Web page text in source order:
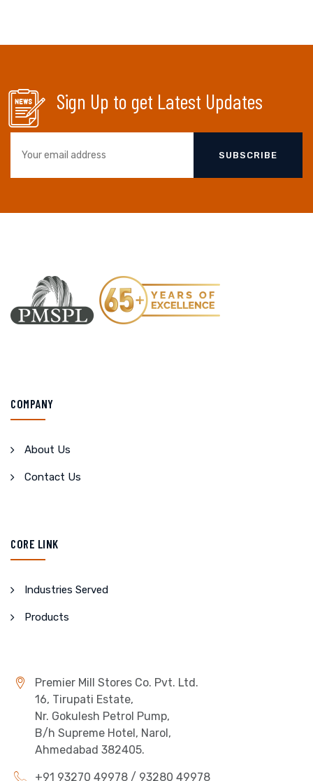
Sign Up to get Latest Updates
SUBSCRIBE
COMPANY
About Us
Contact Us
CORE LINK
Industries Served
Products
Premier Mill Stores Co. Pvt. Ltd.
16, Tirupati Estate,
Nr. Gokulesh Petrol Pump,
B/h Supreme Hotel, Narol,
Ahmedabad 382405.
+91 93270 49978 / 93280 49978